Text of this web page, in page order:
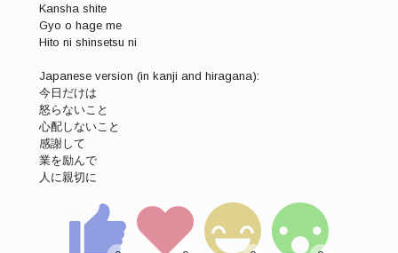
Kansha shite
Gyo o hage me
Hito ni shinsetsu ni
Japanese version (in kanji and hiragana):
今日だけは
怒らないこと
心配しないこと
感謝して
業を励んで
人に親切に